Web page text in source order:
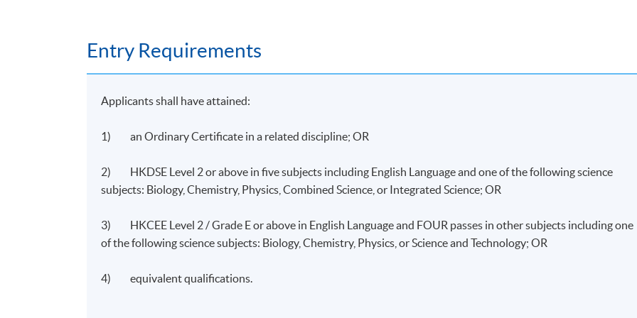
Entry Requirements
Applicants shall have attained:
1) an Ordinary Certificate in a related discipline; OR
2) HKDSE Level 2 or above in five subjects including English Language and one of the following science
subjects: Biology, Chemistry, Physics, Combined Science, or Integrated Science; OR
3) HKCEE Level 2 / Grade E or above in English Language and FOUR passes in other subjects including one
of the following science subjects: Biology, Chemistry, Physics, or Science and Technology; OR
4) equivalent qualifications.